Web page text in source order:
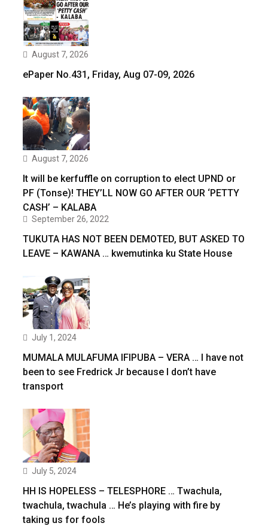
August 7, 2026
ePaper No.431, Friday, Aug 07-09, 2026
August 7, 2026
It will be kerfuffle on corruption to elect UPND or
PF (Tonse)! THEY’LL NOW GO AFTER OUR ‘PETTY
CASH’ – KALABA
September 26, 2022
TUKUTA HAS NOT BEEN DEMOTED, BUT ASKED TO
LEAVE – KAWANA … kwemutinka ku State House
July 1, 2024
MUMALA MULAFUMA IFIPUBA – VERA … I have not
been to see Fredrick Jr because I don’t have
transport
July 5, 2024
HH IS HOPELESS – TELESPHORE … Twachula,
twachula, twachula … He’s playing with fire by
taking us for fools